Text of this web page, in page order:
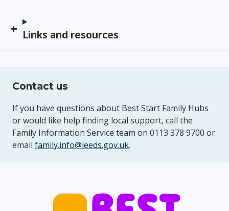
Links and resources
Contact us
If you have questions about Best Start Family Hubs
or would like help finding local support, call the
Family Information Service team on 0113 378 9700 or
email family.info@leeds.gov.uk.